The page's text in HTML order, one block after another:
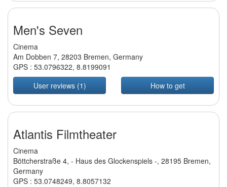
Men's Seven
Cinema
Am Dobben 7, 28203 Bremen, Germany
GPS : 53.0796322, 8.8199091
User reviews (1)
How to get
Atlantis Filmtheater
Cinema
Böttcherstraße 4, - Haus des Glockenspiels -, 28195 Bremen,
Germany
GPS : 53.0748249, 8.8057132